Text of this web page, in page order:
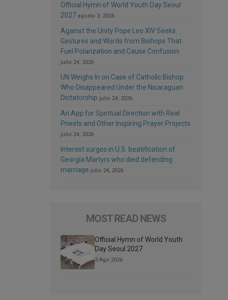
Official Hymn of World Youth Day Seoul
2027 agosto 3, 2026
Against the Unity Pope Leo XIV Seeks:
Gestures and Words from Bishops That
Fuel Polarization and Cause Confusion
julio 24, 2026
UN Weighs In on Case of Catholic Bishop
Who Disappeared Under the Nicaraguan
Dictatorship julio 24, 2026
An App for Spiritual Direction with Real
Priests and Other Inspiring Prayer Projects
julio 24, 2026
Interest surges in U.S. beatification of
Georgia Martyrs who died defending
marriage julio 24, 2026
MOST READ NEWS
Official Hymn of World Youth
Day Seoul 2027
3 Ago 2026